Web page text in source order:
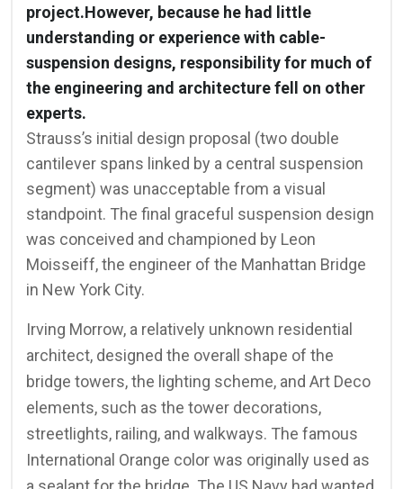
project.However, because he had little
understanding or experience with cable-
suspension designs, responsibility for much of
the engineering and architecture fell on other
experts.
Strauss’s initial design proposal (two double
cantilever spans linked by a central suspension
segment) was unacceptable from a visual
standpoint. The final graceful suspension design
was conceived and championed by Leon
Moisseiff, the engineer of the Manhattan Bridge
in New York City.
Irving Morrow, a relatively unknown residential
architect, designed the overall shape of the
bridge towers, the lighting scheme, and Art Deco
elements, such as the tower decorations,
streetlights, railing, and walkways. The famous
International Orange color was originally used as